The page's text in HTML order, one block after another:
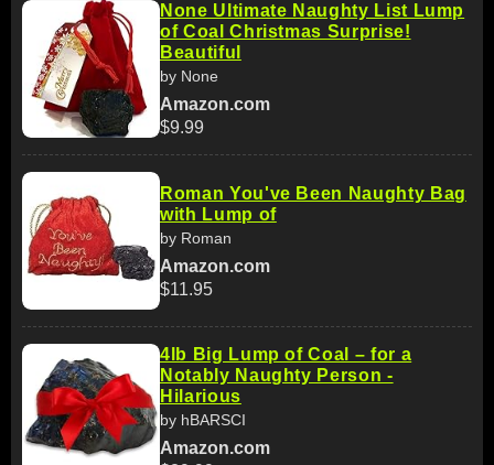
None Ultimate Naughty List Lump
of Coal Christmas Surprise!
Beautiful
by None
Amazon.com
$9.99
Roman You've Been Naughty Bag
with Lump of
by Roman
Amazon.com
$11.95
4lb Big Lump of Coal – for a
Notably Naughty Person -
Hilarious
by hBARSCI
Amazon.com